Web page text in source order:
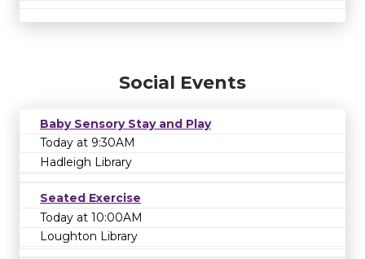
Social Events
Baby Sensory Stay and Play
Today at 9:30AM
Hadleigh Library
Seated Exercise
Today at 10:00AM
Loughton Library